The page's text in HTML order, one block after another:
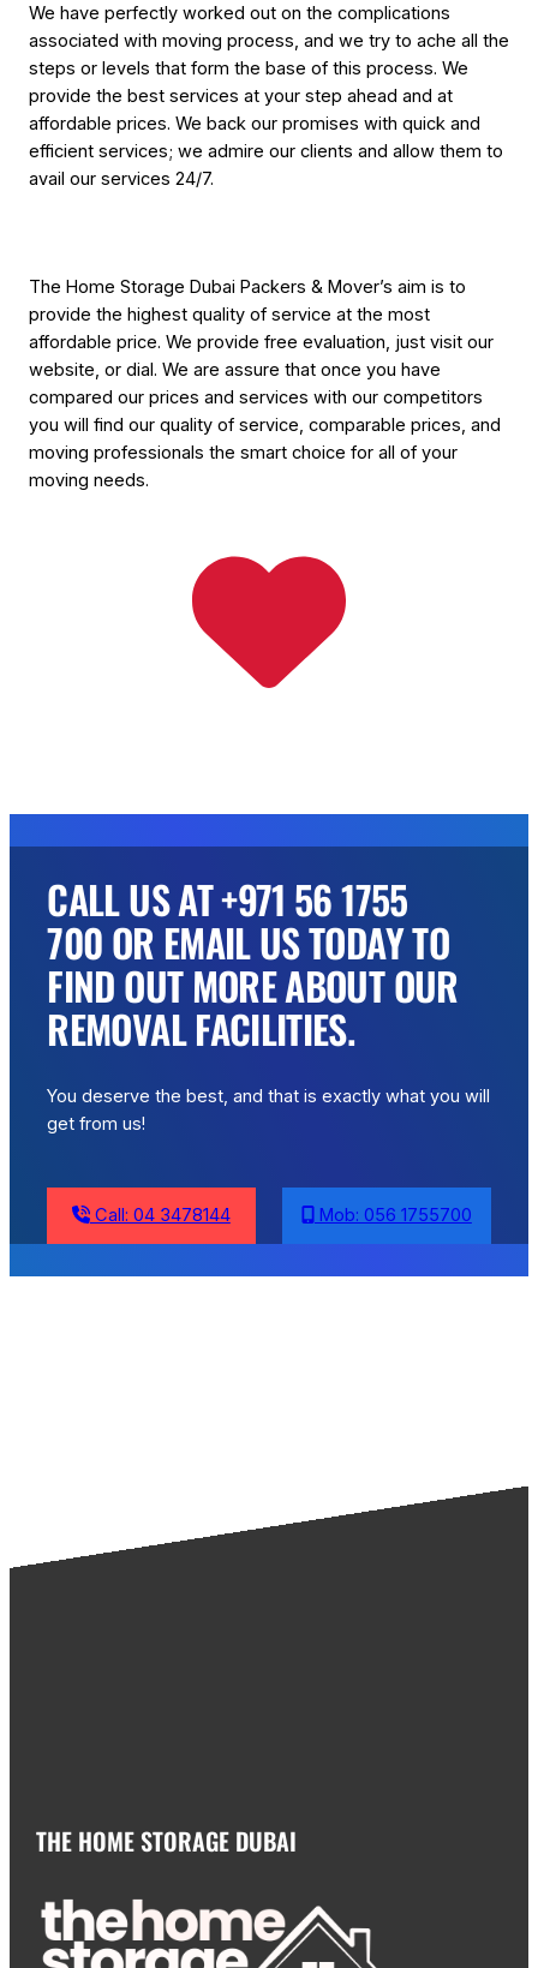
We have perfectly worked out on the complications
associated with moving process, and we try to ache all the
steps or levels that form the base of this process. We
provide the best services at your step ahead and at
affordable prices. We back our promises with quick and
efficient services; we admire our clients and allow them to
avail our services 24/7.
The Home Storage Dubai Packers & Mover’s aim is to
provide the highest quality of service at the most
affordable price. We provide free evaluation, just visit our
website, or dial. We are assure that once you have
compared our prices and services with our competitors
you will find our quality of service, comparable prices, and
moving professionals the smart choice for all of your
moving needs.
CALL US AT +971 56 1755
700 OR EMAIL US TODAY TO
FIND OUT MORE ABOUT OUR
REMOVAL FACILITIES.
You deserve the best, and that is exactly what you will
get from us!
Call: 04 3478144 Mob: 056 1755700
THE HOME STORAGE DUBAI